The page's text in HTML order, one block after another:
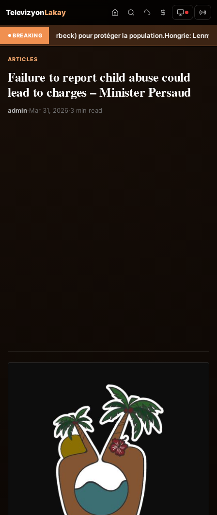
TelevizyonLakay
BREAKING
(Torbeck) pour protéger la population.Hongrie: Lenny Joseph
ARTICLES
Failure to report child abuse could
lead to charges – Minister Persaud
admin·Mar 31, 2026·3 min read